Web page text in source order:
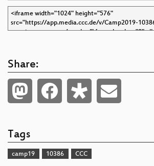
Share:
Tags
camp19 10386 CCC